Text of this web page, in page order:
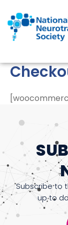
content
Subscribe to
up to